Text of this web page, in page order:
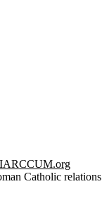
Catholic relations